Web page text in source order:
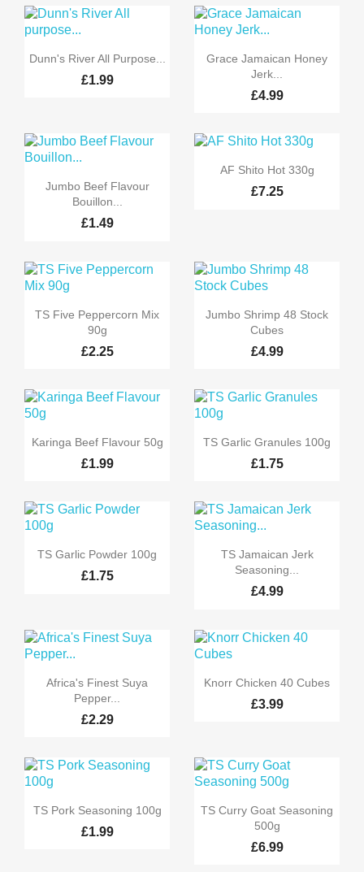
 Quick view
Dunn's River All Purpose...
£1.99
 Quick view
Grace Jamaican Honey
Jerk...
£4.99
 Quick view
Jumbo Beef Flavour
Bouillon...
£1.49
 Quick view
AF Shito Hot 330g
£7.25
 Quick view
TS Five Peppercorn Mix
90g
£2.25
 Quick view
Jumbo Shrimp 48 Stock
Cubes
£4.99
 Quick view
Karinga Beef Flavour 50g
£1.99
 Quick view
TS Garlic Granules 100g
£1.75
 Quick view
TS Garlic Powder 100g
£1.75
 Quick view
TS Jamaican Jerk
Seasoning...
£4.99
 Quick view
Africa's Finest Suya
Pepper...
£2.29
 Quick view
Knorr Chicken 40 Cubes
£3.99
 Quick view
TS Pork Seasoning 100g
£1.99
 Quick view
TS Curry Goat Seasoning
500g
£6.99